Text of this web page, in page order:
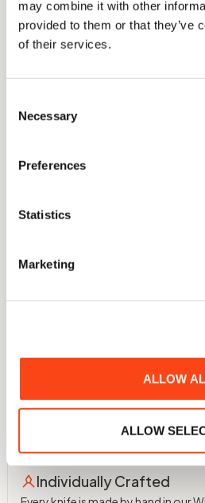
may combine it with other
provided to them or that they’ve
of their services.
Selection
Necessary
Preferences
Statistics
Marketing
ALLOW
ALLOW
Delivery
With proper care, our knives are
Unique Concave
thinnest sliver of near-parallel
Independently ranked in the top
60 HRC Hardness
Hardened in-house to 60 HRC
and cryogenic treatment to -75°C
Individually Crafted